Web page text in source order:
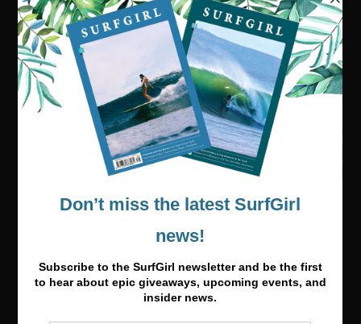
Visit our online shop